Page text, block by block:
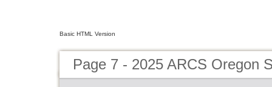
Basic HTML Version
Page 7 - 2025 ARCS Oregon